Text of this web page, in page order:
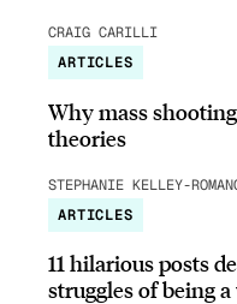
CRAIG CARILLI
ARTICLES
Why mass
theories
STEPHANIE KELLEY-
ARTICLES
11 hilarious posts
struggles of being